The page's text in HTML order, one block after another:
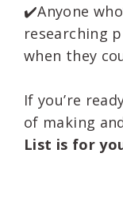
✔️Anyone
researching
when they
If you’re
of making
List is for